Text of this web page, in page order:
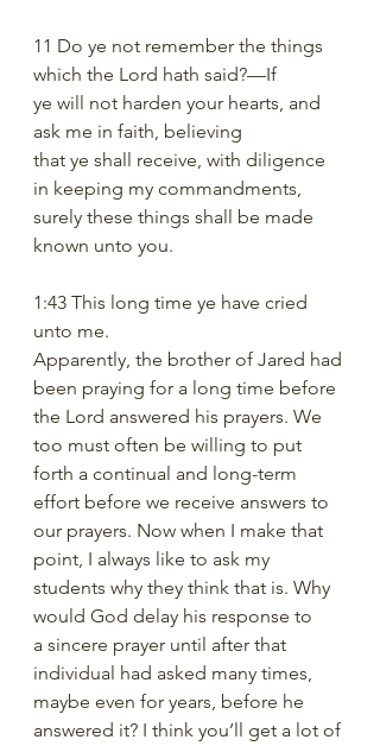
11 Do ye not remember the things
which the Lord hath said?—If
ye will not harden your hearts, and
ask me in faith, believing
that ye shall receive, with diligence
in keeping my commandments,
surely these things shall be made
known unto you.
1:43 This long time ye have cried
unto me.
Apparently, the brother of Jared had
been praying for a long time before
the Lord answered his prayers. We
too must often be willing to put
forth a continual and long-term
effort before we receive answers to
our prayers. Now when I make that
point, I always like to ask my
students why they think that is. Why
would God delay his response to
a sincere prayer until after that
individual had asked many times,
maybe even for years, before he
answered it? I think you’ll get a lot of